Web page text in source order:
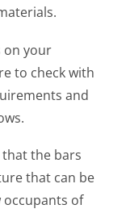
on your
to check with
and
the bars
that can be
occupants of